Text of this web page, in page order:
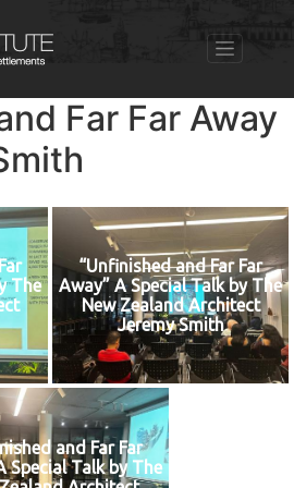
Far Far Away
The
“Unfinished and Far Far
Away” A Special Talk by The
New Zealand Architect
Jeremy Smith
and Far Far
Special Talk by The